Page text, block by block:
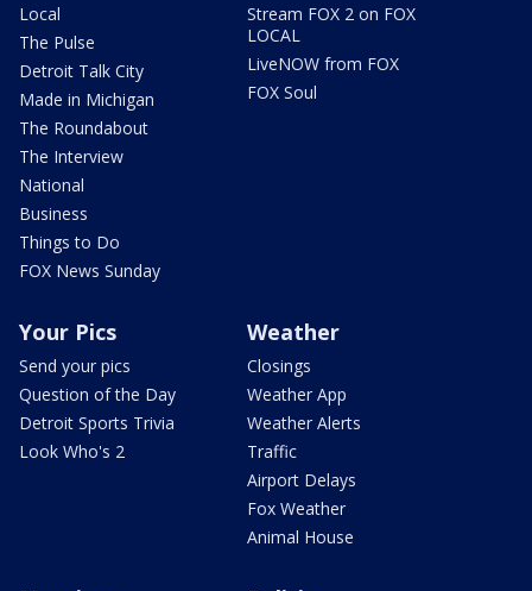
Local
The Pulse
Detroit Talk City
Made in Michigan
The Roundabout
The Interview
National
Business
Things to Do
FOX News Sunday
Stream FOX 2 on FOX
LOCAL
LiveNOW from FOX
FOX Soul
Your Pics
Send your pics
Question of the Day
Detroit Sports Trivia
Look Who's 2
Weather
Closings
Weather App
Weather Alerts
Traffic
Airport Delays
Fox Weather
Animal House